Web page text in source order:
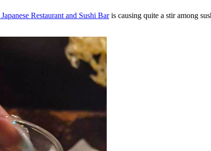
Restaurant and Sushi Baris causing quite a stir among